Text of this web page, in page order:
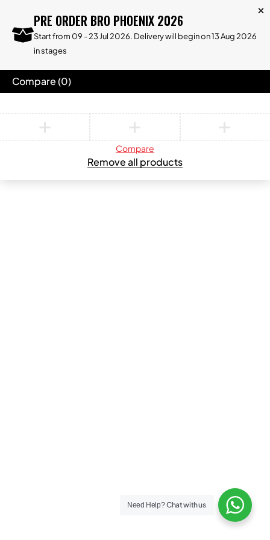
PRE ORDER BRO PHOENIX 2026
Start from 09 - 23 Jul 2026. Delivery will begin on 13 Aug 2026
in stages
Need Help?Chat with us
Compare(0)
Compare
Remove all products